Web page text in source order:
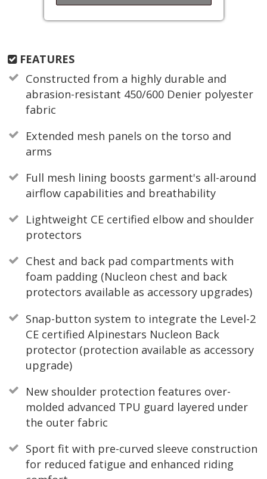
FEATURES
Constructed from a highly durable and
abrasion-resistant 450/600 Denier polyester
fabric
Extended mesh panels on the torso and
arms
Full mesh lining boosts garment's all-around
airflow capabilities and breathability
Lightweight CE certified elbow and shoulder
protectors
Chest and back pad compartments with
foam padding (Nucleon chest and back
protectors available as accessory upgrades)
Snap-button system to integrate the Level-2
CE certified Alpinestars Nucleon Back
protector (protection available as accessory
upgrade)
New shoulder protection features over-
molded advanced TPU guard layered under
the outer fabric
Sport fit with pre-curved sleeve construction
for reduced fatigue and enhanced riding